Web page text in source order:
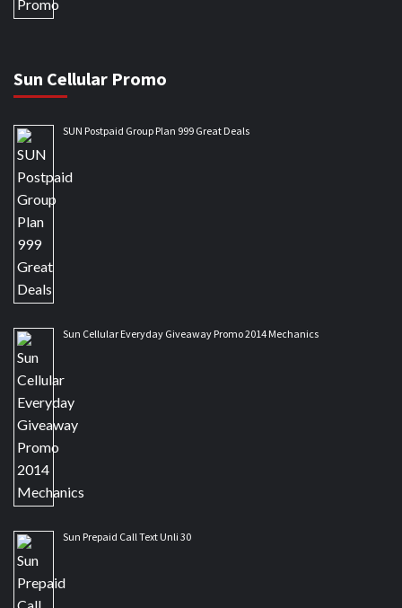
Sun Cellular Promo
SUN Postpaid Group Plan 999 Great Deals
Sun Cellular Everyday Giveaway Promo 2014 Mechanics
Sun Prepaid Call Text Unli 30